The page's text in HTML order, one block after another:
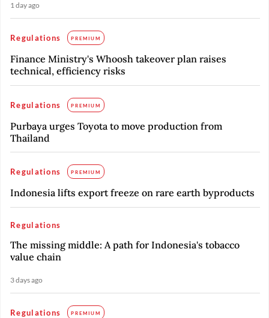
1 day ago
Regulations PREMIUM
Finance Ministry's Whoosh takeover plan raises
technical, efficiency risks
Regulations PREMIUM
Purbaya urges Toyota to move production from
Thailand
Regulations PREMIUM
Indonesia lifts export freeze on rare earth byproducts
Regulations
The missing middle: A path for Indonesia's tobacco
value chain
3 days ago
Regulations PREMIUM